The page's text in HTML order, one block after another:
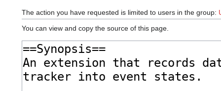
The action you have requested is limited to users in the group:
You can view and copy the source of this page.